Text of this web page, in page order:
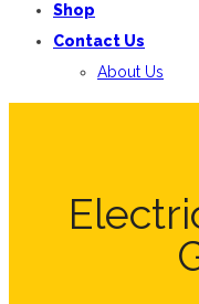
Shop
Contact Us
About Us